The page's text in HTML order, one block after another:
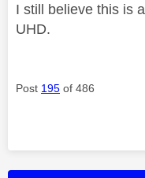
I still believe this is
UHD.
Post 195 of 486